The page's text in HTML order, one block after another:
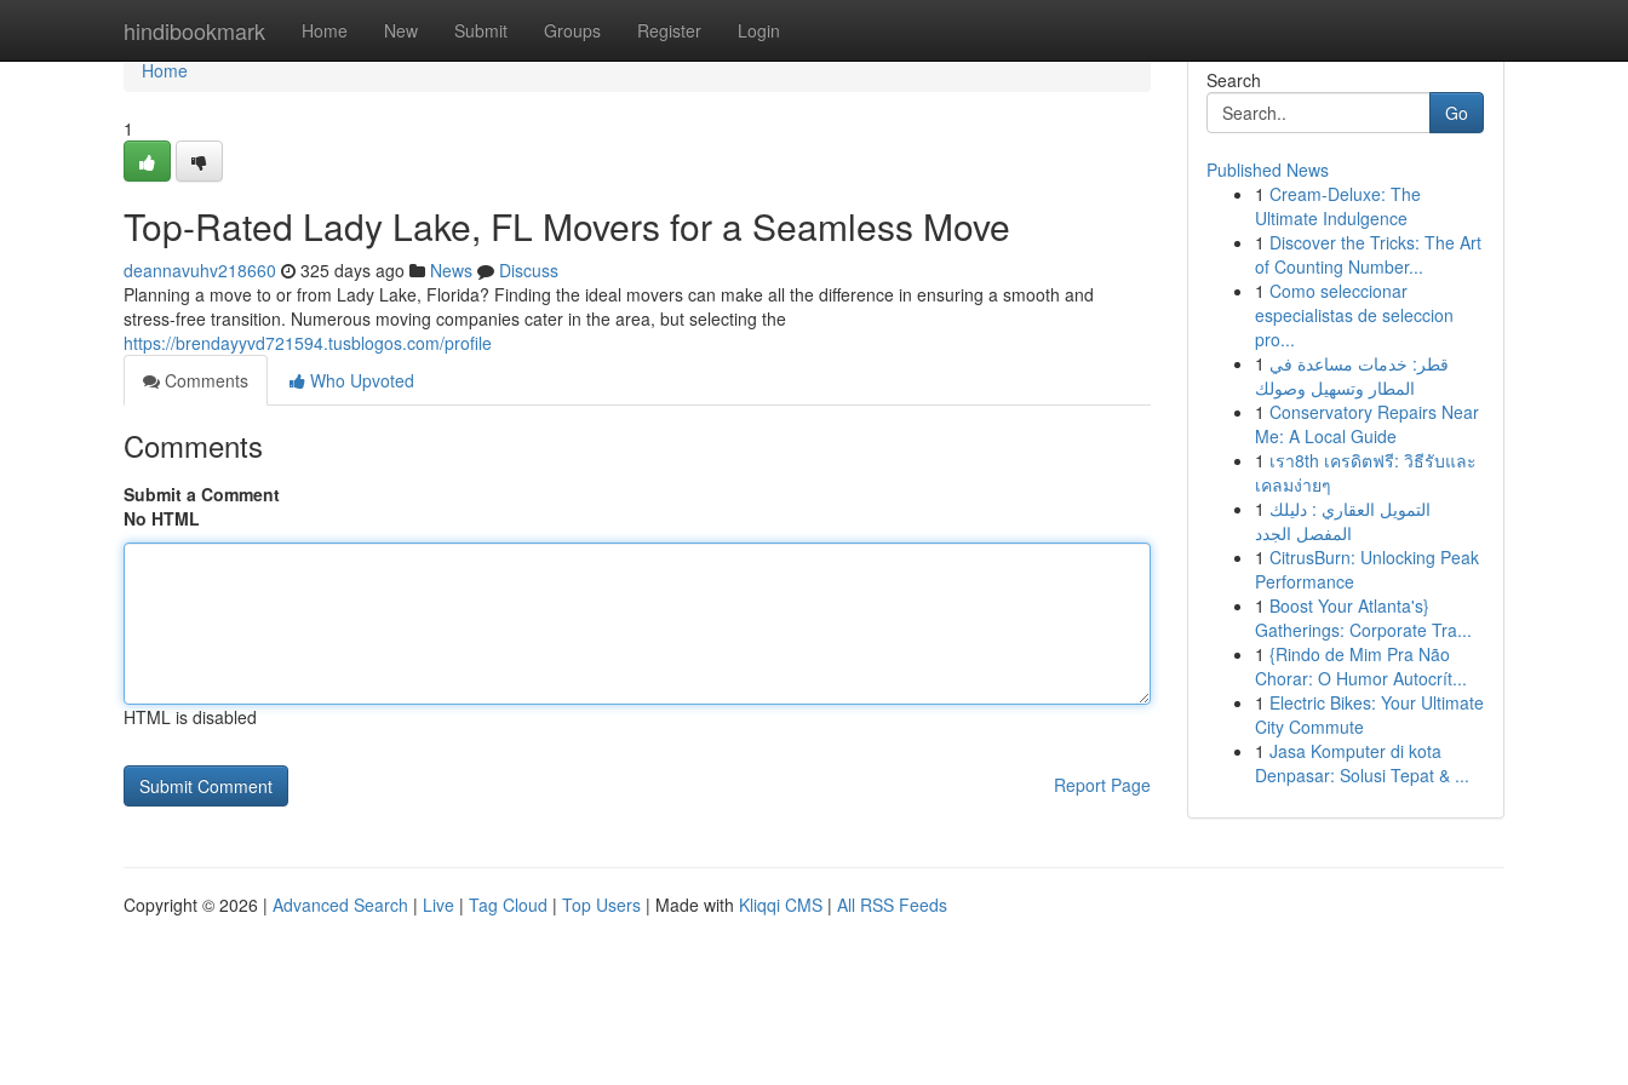
hindibookmark Home New Submit Groups Register Login
Home
Home
1
Top-Rated Lady Lake, FL Movers for a Seamless Move
deannavuhv218660 325 days ago News
Discuss
Planning a move to or from Lady Lake, Florida? Finding the ideal movers can make all the difference in ensuring a smooth and
stress-free transition. Numerous moving companies cater in the area, but selecting the
https://brendayyvd721594.tusblogos.com/profile
Comments
Who Upvoted
Comments
Submit a Comment
No HTML
HTML is disabled
Report Page
Search
Go
Published News
1 Cream-Deluxe: The
Ultimate Indulgence
1 Discover the Tricks: The Art
of Counting Number...
1 Como seleccionar
especialistas de seleccion
pro...
1 قطر: خدمات مساعدة في
المطار وتسهيل وصولك
1 Conservatory Repairs Near
Me: A Local Guide
1 เรา8th เครดิตฟรี: วิธีรับและ
เคลมง่ายๆ
1 التمويل العقاري : دليلك
المفصل الجدد
1 CitrusBurn: Unlocking Peak
Performance
1 Boost Your Atlanta's}
Gatherings: Corporate Tra...
1 {Rindo de Mim Pra Não
Chorar: O Humor Autocrít...
1 Electric Bikes: Your Ultimate
City Commute
1 Jasa Komputer di kota
Denpasar: Solusi Tepat & ...
Copyright © 2026 | Advanced Search | Live | Tag Cloud | Top Users | Made with Kliqqi CMS | All RSS Feeds